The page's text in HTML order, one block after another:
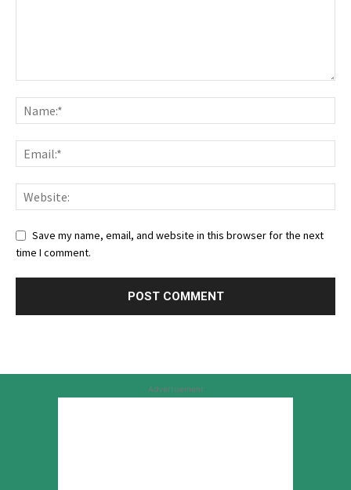
Save my name, email, and website in this browser for the next
time I comment.
Advertisement